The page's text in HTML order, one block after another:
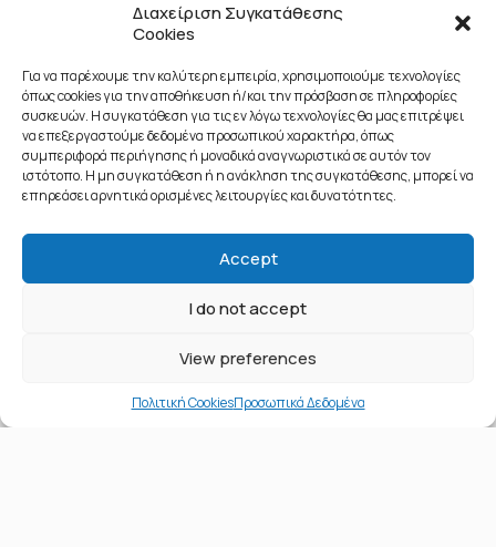
Διαχείριση Συγκατάθεσης
Cookies
Για να παρέχουμε την καλύτερη εμπειρία, χρησιμοποιούμε τεχνολογίες
όπως cookies για την αποθήκευση ή/και την πρόσβαση σε πληροφορίες
συσκευών. Η συγκατάθεση για τις εν λόγω τεχνολογίες θα μας επιτρέψει
να επεξεργαστούμε δεδομένα προσωπικού χαρακτήρα, όπως
συμπεριφορά περιήγησης ή μοναδικά αναγνωριστικά σε αυτόν τον
ιστότοπο. Η μη συγκατάθεση ή η ανάκληση της συγκατάθεσης, μπορεί να
επηρεάσει αρνητικά ορισμένες λειτουργίες και δυνατότητες.
Accept
I do not accept
View preferences
Πολιτική CookiesΠροσωπικά Δεδομένα
© 2020 All Rights Reserved - Public Affairs & Networks - Αριθμός
ΓΕΜΗ: 143591701000
Επικοινωνία